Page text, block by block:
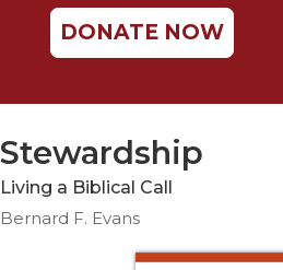
Teaching
Ethics
Parish
DONATE NOW
Stewardship
Living a Biblical Call
Bernard F. Evans